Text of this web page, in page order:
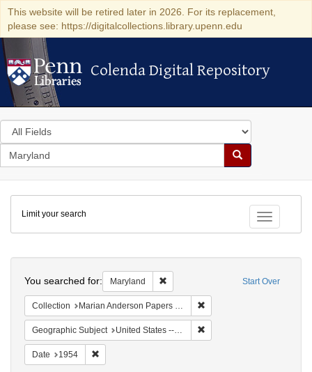
This website will be retired later in 2026. For its replacement,
please see: https://digitalcollections.library.upenn.edu
Colenda Digital Repository
Colenda Digital Repository
Search
in
for
search
Search
Colenda
Digital
Repository
Toggle
Limit your search
Start Over
You searched for: Maryland Remove constraint Maryland
Collection Marian Anderson Papers (University of Pennsylvania)
Geographic Subject United States -- Maryland -- Olney
Date 1954